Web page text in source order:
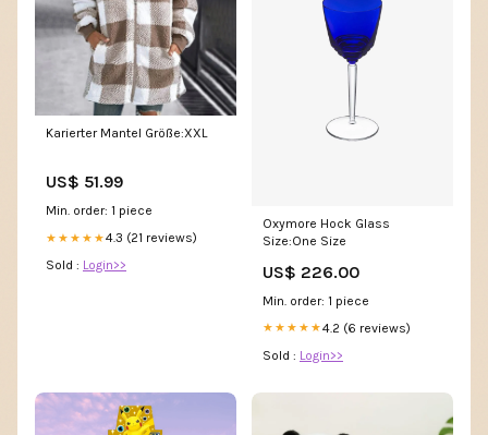
Karierter Mantel Größe:XXL
US$ 51.99
Min. order: 1 piece
★★★★★4.3 (21 reviews)
Sold : Login>>
Oxymore Hock Glass
Size:One Size
US$ 226.00
Min. order: 1 piece
★★★★★4.2 (6 reviews)
Sold : Login>>